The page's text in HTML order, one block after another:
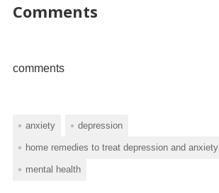
Comments
comments
anxiety depression
home remedies to treat depression and anxiety
mental health